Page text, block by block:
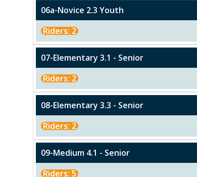
06a-Novice 2.3 Youth
Riders: 2
07-Elementary 3.1 - Senior
Riders: 2
08-Elementary 3.3 - Senior
Riders: 2
09-Medium 4.1 - Senior
Riders: 5